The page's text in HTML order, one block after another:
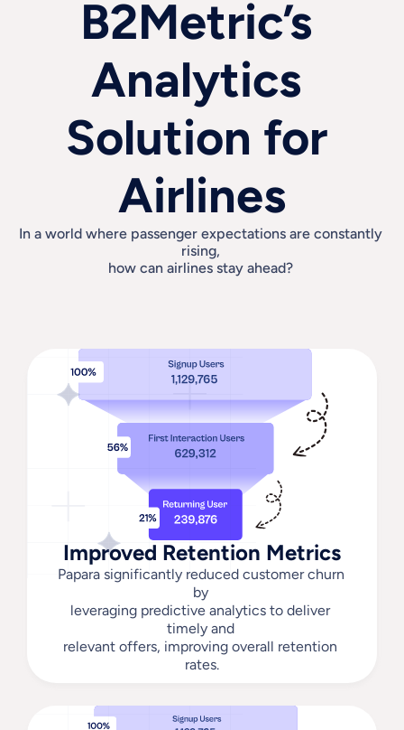
B2Metric’s
Analytics
Solution for
Airlines
In a world where passenger expectations are constantly
rising,
how can airlines stay ahead?
Improved Retention Metrics
Papara significantly reduced customer churn
by
leveraging predictive analytics to deliver
timely and
relevant offers, improving overall retention
rates.